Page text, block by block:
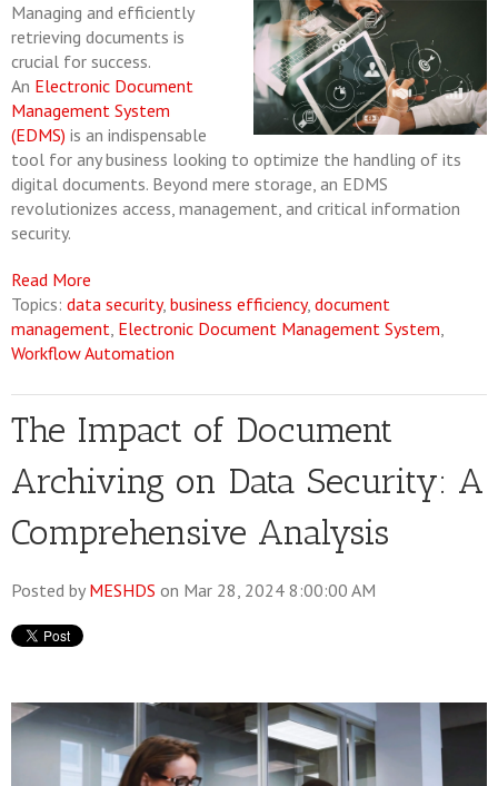
Managing and efficiently
retrieving documents is
crucial for success.
An Electronic Document
Management System
(EDMS) is an indispensable
tool for any business looking to optimize the handling of its
digital documents. Beyond mere storage, an EDMS
revolutionizes access, management, and critical information
security.
Read More
Topics: data security, business efficiency, document
management, Electronic Document Management System,
Workflow Automation
The Impact of Document
Archiving on Data Security: A
Comprehensive Analysis
Posted by MESHDS on Mar 28, 2024 8:00:00 AM